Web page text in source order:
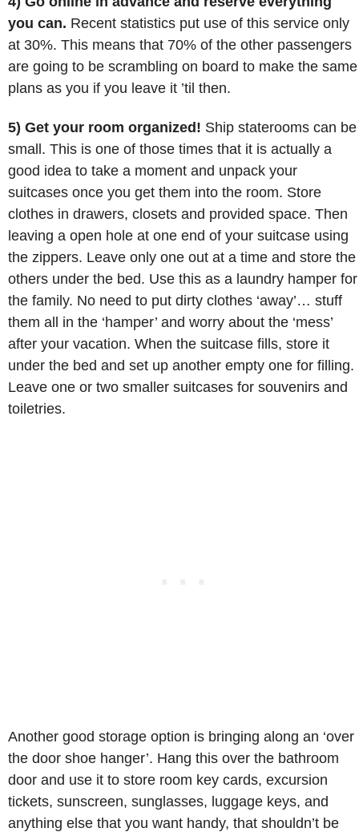
you can. Recent statistics put use of this service only
at 30%. This means that 70% of the other passengers
are going to be scrambling on board to make the same
plans as you if you leave it ’til then.
5) Get your room organized! Ship staterooms can be
small. This is one of those times that it is actually a
good idea to take a moment and unpack your
suitcases once you get them into the room. Store
clothes in drawers, closets and provided space. Then
leaving a open hole at one end of your suitcase using
the zippers. Leave only one out at a time and store the
others under the bed. Use this as a laundry hamper for
the family. No need to put dirty clothes ‘away’… stuff
them all in the ‘hamper’ and worry about the ‘mess’
after your vacation. When the suitcase fills, store it
under the bed and set up another empty one for filling.
Leave one or two smaller suitcases for souvenirs and
toiletries.
Another good storage option is bringing along an ‘over
the door shoe hanger’. Hang this over the bathroom
door and use it to store room key cards, excursion
tickets, sunscreen, sunglasses, luggage keys, and
anything else that you want handy, that shouldn’t be